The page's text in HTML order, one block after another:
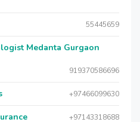
55445659
Medanta Gurgaon
919370586696
+97466099630
+97143318688